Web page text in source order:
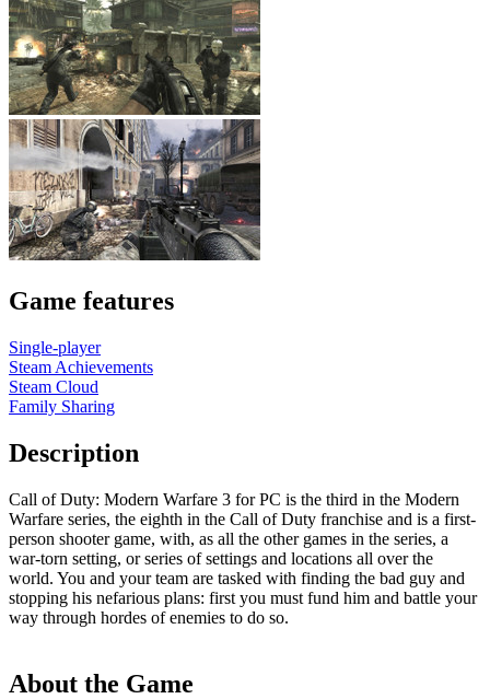
Game features
Single-player
Steam Achievements
Steam Cloud
Family Sharing
Description
Call of Duty: Modern Warfare 3 for PC is the third in the Modern
Warfare series, the eighth in the Call of Duty franchise and is a first-
person shooter game, with, as all the other games in the series, a
war-torn setting, or series of settings and locations all over the
world. You and your team are tasked with finding the bad guy and
stopping his nefarious plans: first you must fund him and battle your
way through hordes of enemies to do so.
About the Game